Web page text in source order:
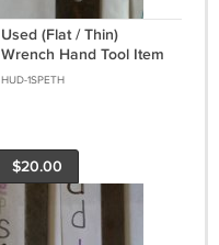
Used (Flat / Thin)
Wrench Hand Tool Item
Has Wear & Rust
HUD-1SPETH
$20.00